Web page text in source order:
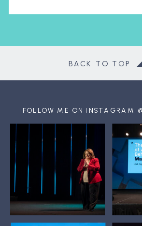
BACK TO TOP
FOLLOW ME ON INSTAGRAM